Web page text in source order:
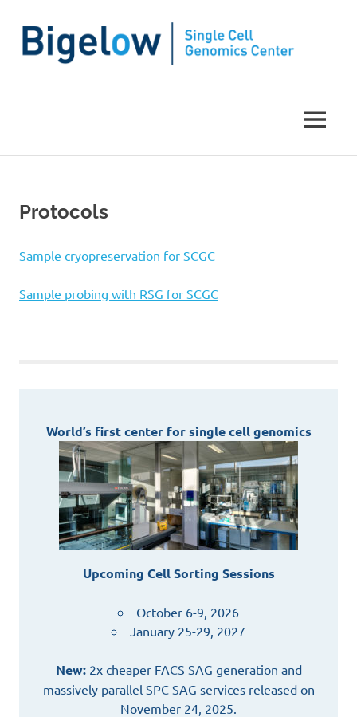
Skip
Center
MENU
Protocols
Sample cryopreservation for SCGC
Sample probing with RSG for SCGC
World’s first center for single cell genomics
Upcoming Cell Sorting Sessions
October 6-9, 2026
January 25-29, 2027
New:2x cheaper FACS SAG generation and
massively parallel SPC SAG services released on
November 24, 2025.